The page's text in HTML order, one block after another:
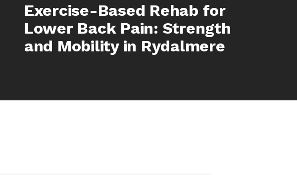
Exercise-Based Rehab for
Lower Back Pain: Strength
and Mobility in Rydalmere